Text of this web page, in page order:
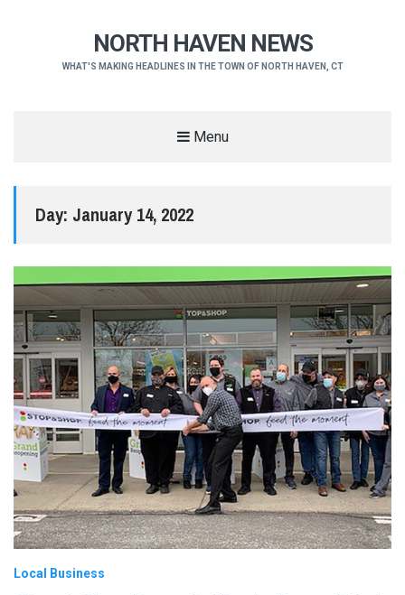
NORTH HAVEN NEWS
WHAT'S MAKING HEADLINES IN THE TOWN OF NORTH HAVEN, CT
Menu
Day: January 14, 2022
Local Business